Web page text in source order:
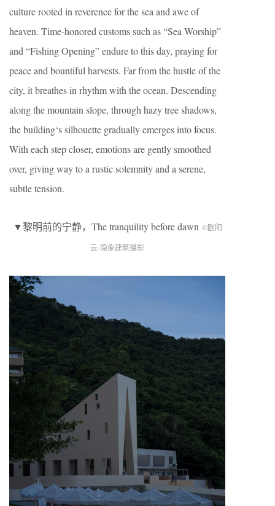
culture rooted in reverence for the sea and awe of
heaven. Time-honored customs such as “Sea Worship”
and “Fishing Opening” endure to this day, praying for
peace and bountiful harvests. Far from the hustle of the
city, it breathes in rhythm with the ocean. Descending
along the mountain slope, through hazy tree shadows,
the building‘s silhouette gradually emerges into focus.
With each step closer, emotions are gently smoothed
over, giving way to a rustic solemnity and a serene,
subtle tension.
▼黎明前的宁静，The tranquility before dawn ©欧阳
云-隐象建筑摄影